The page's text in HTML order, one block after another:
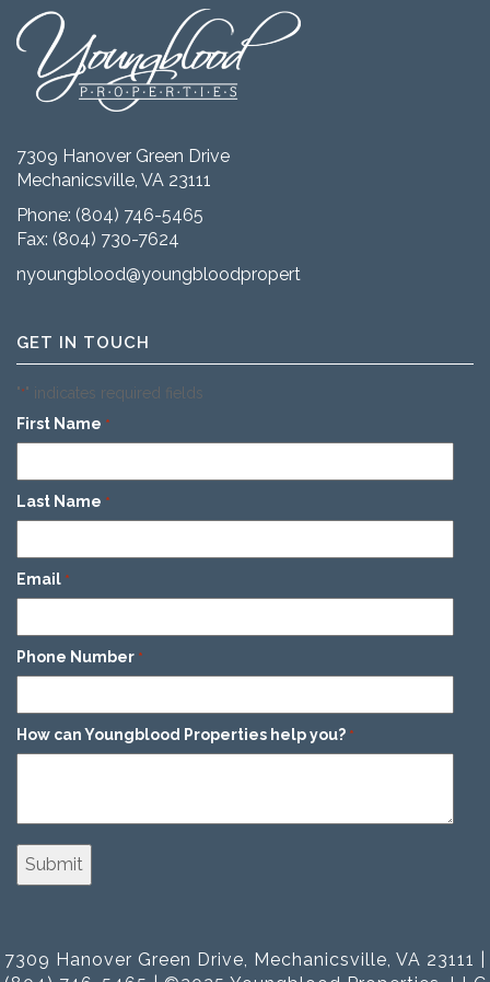
7309 Hanover Green Drive
Mechanicsville, VA 23111
Phone: (804) 746-5465
Fax: (804) 730-7624
nyoungblood@youngbloodproperties.com
GET IN TOUCH
"*" indicates required fields
First Name *
Last Name *
Email *
Phone Number *
How can Youngblood Properties help you? *
7309 Hanover Green Drive, Mechanicsville, VA 23111 |